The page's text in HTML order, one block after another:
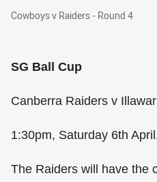
Cowboys v Raiders -
Cowboys v Raiders - Round 4
SG Ball Cup
Canberra Raiders v
1:30pm, Saturday 6th
The Raiders will have the